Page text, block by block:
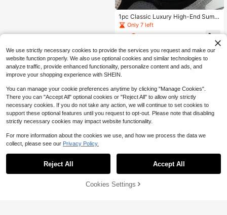
1pc Classic Luxury High-End Summ
er Cool Vacation Beach Style Spark
ling Gold Hollow Four-Leaf Clover T
Only 7 left
2
19% OFF! Add to Cart
We use strictly necessary cookies to provide the services you request and make our
website function properly. We also use optional cookies and similar technologies to
analyze traffic, provide enhanced functionality, personalize content and ads, and
improve your shopping experience with SHEIN.
You can manage your cookie preferences anytime by clicking "Manage Cookies".
There you can "Accept All" optional cookies or "Reject All" to allow only strictly
necessary cookies. If you do not take any action, we will continue to set cookies to
support these optional features until you request to opt-out. Please note that disabling
strictly necessary cookies may impact website functionality.
For more information about the cookies we use, and how we process the data we
collect, please see our Privacy Policy.
Reject All Accept All
Cookies Settings